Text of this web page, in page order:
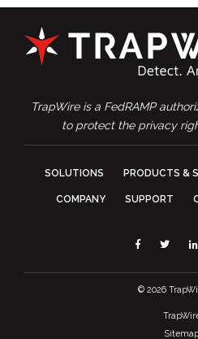
TrapWire is a FedRAMP
to protect the privacy
SOLUTIONS PRODUCTS &
COMPANY SUPPORT
FacebookTwitter
© 2026